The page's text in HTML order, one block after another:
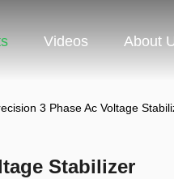
Videos About
3 Phase Ac Voltage
Stabilizer